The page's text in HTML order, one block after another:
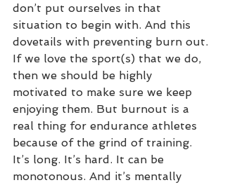
don’t put ourselves in that
situation to begin with. And this
dovetails with preventing burn out.
If we love the sport(s) that we do,
then we should be highly
motivated to make sure we keep
enjoying them. But burnout is a
real thing for endurance athletes
because of the grind of training.
It’s long. It’s hard. It can be
monotonous. And it’s mentally